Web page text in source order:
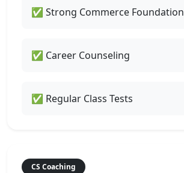
✅ Strong Commerce Foundation
✅ Career Counseling
✅ Regular Class Tests
CS Coaching